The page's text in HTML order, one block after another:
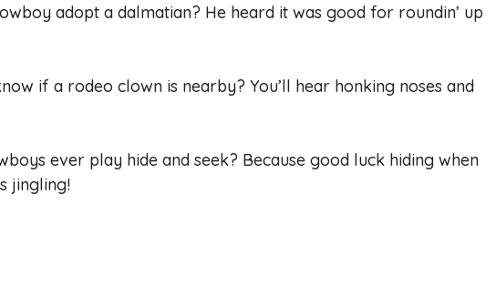
adopt a dalmatian? He heard it was good for roundin’ up
if a rodeo clown is nearby? You’ll hear honking noses and
ever play hide and seek? Because good luck hiding when
jingling!